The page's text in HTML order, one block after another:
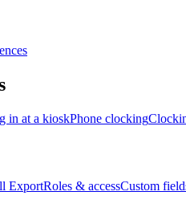
in at a kioskPhone clocking
ExportRoles & accessCustom